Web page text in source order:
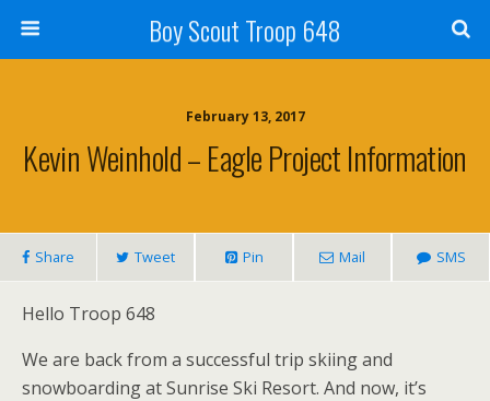
Boy Scout Troop 648
February 13, 2017
Kevin Weinhold – Eagle Project Information
Share Tweet Pin Mail SMS
Hello Troop 648
We are back from a successful trip skiing and
snowboarding at Sunrise Ski Resort. And now, it’s